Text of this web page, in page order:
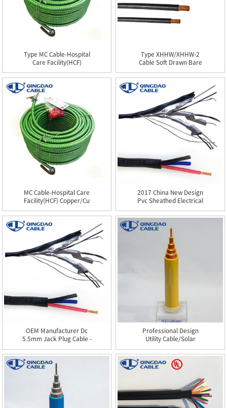
Type MC Cable-Hospital
Care Facility(HCF)
Coppe...
Type XHHW/XHHW-2
Cable Soft Drawn Bare
Aluminum...
MC Cable-Hospital Care
Facility(HCF) Copper/Cu
...
2017 China New Design
Pvc Sheathed Electrical
C...
OEM Manufacturer Dc
5.5mm Jack Plug Cable -
Professional Design
Utility Cable/solar